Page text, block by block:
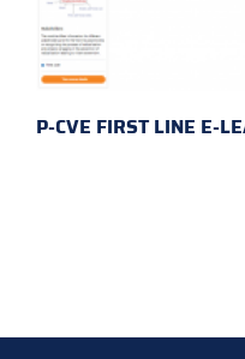
P-CVE FIRST LINE E-